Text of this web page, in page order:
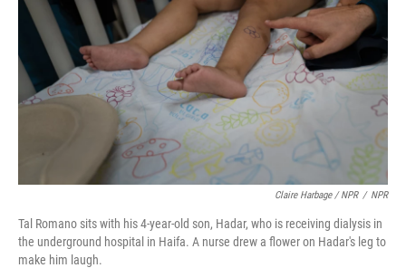
Claire Harbage / NPR / NPR
Tal Romano sits with his 4-year-old son, Hadar, who is receiving dialysis in
the underground hospital in Haifa. A nurse drew a flower on Hadar's leg to
make him laugh.